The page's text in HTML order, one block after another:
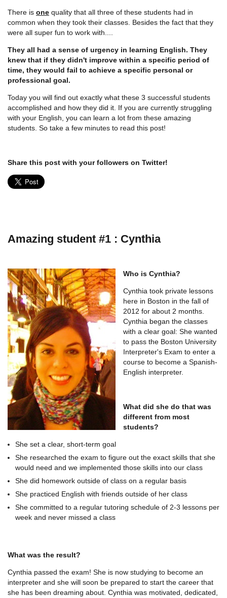
There is one quality that all three of these students had in
common when they took their classes. Besides the fact that they
were all super fun to work with....
They all had a sense of urgency in learning English. They
knew that if they didn't improve within a specific period of
time, they would fail to achieve a specific personal or
professional goal.
Today you will find out exactly what these 3 successful students
accomplished and how they did it. If you are currently struggling
with your English, you can learn a lot from these amazing
students. So take a few minutes to read this post!
Share this post with your followers on Twitter!
Amazing student #1 : Cynthia
Who is Cynthia?
Cynthia took private lessons
here in Boston in the fall of
2012 for about 2 months.
Cynthia began the classes
with a clear goal: She wanted
to pass the Boston University
Interpreter's Exam to enter a
course to become a Spanish-
English interpreter.
What did she do that was
different from most
students?
She set a clear, short-term goal
She researched the exam to figure out the exact skills that she
would need and we implemented those skills into our class
She did homework outside of class on a regular basis
She practiced English with friends outside of her class
She committed to a regular tutoring schedule of 2-3 lessons per
week and never missed a class
What was the result?
Cynthia passed the exam! She is now studying to become an
interpreter and she will soon be prepared to start the career that
she has been dreaming about. Cynthia was motivated, dedicated,